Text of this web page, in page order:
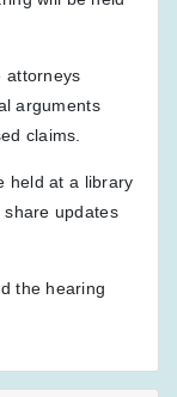
attorneys
arguments
claims.
held at a library
share updates
the hearing